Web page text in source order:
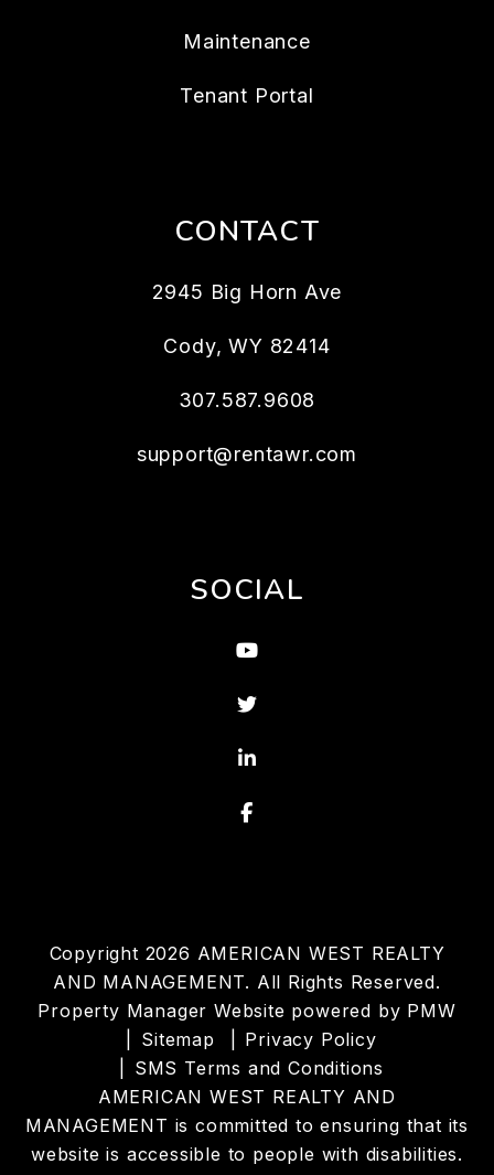
Maintenance
Tenant Portal
CONTACT
2945 Big Horn Ave
Cody,WY 82414
307.587.9608
support@rentawr.com
SOCIAL
Youtube
Twitter
Linked In
Facebook
Copyright 2026 AMERICAN WEST REALTY
AND MANAGEMENT. All Rights Reserved.
Property Manager Website powered by PMW
Sitemap
Privacy Policy
SMS Terms and Conditions
AMERICAN WEST REALTY AND
MANAGEMENT is committed to ensuring that its
website is accessible to people with disabilities.